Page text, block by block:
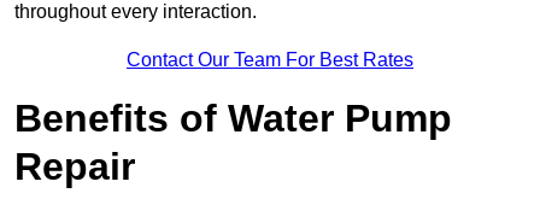
throughout every interaction.
Contact Our Team For Best Rates
Benefits of Water Pump
Repair